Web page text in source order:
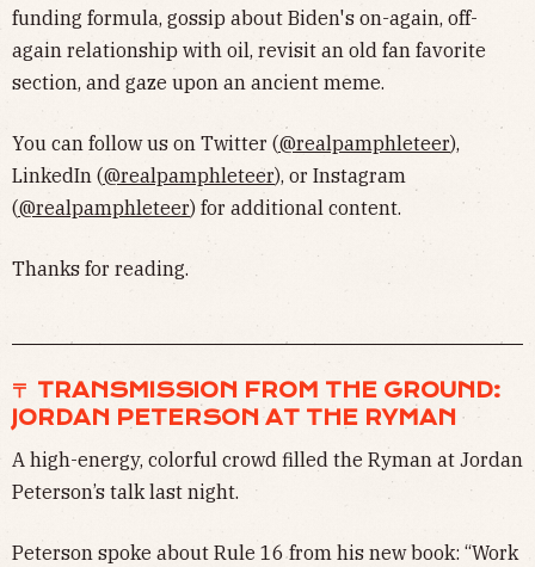
funding formula, gossip about Biden's on-again, off-
again relationship with oil, revisit an old fan favorite
section, and gaze upon an ancient meme.
You can follow us on Twitter (@realpamphleteer),
LinkedIn (@realpamphleteer), or Instagram
(@realpamphleteer) for additional content.
Thanks for reading.
〒 TRANSMISSION FROM THE GROUND:
JORDAN PETERSON AT THE RYMAN
A high-energy, colorful crowd filled the Ryman at Jordan
Peterson’s talk last night.
Peterson spoke about Rule 16 from his new book: “Work